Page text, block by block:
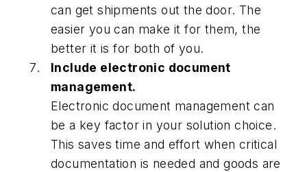
can get shipments out the door. The
easier you can make it for them, the
better it is for both of you.
Include electronic document
management.
Electronic document management can
be a key factor in your solution choice.
This saves time and effort when critical
documentation is needed and goods are